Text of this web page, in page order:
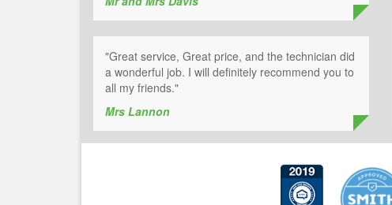
"Great service, Great price, and the technician did
a wonderful job. I will definitely recommend you to
all my friends."
Mrs Lannon